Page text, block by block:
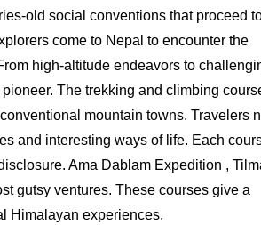
old social conventions that proceed
come to Nepal to encounter the
high-altitude endeavors to
The trekking and climbing
mountain towns. Travelers
and interesting ways of life. Each
Ama Dablam Expedition ,
gutsy ventures. These courses give a
Himalayan experiences.